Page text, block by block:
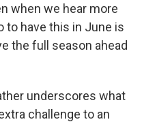
when we hear more
to have this in June is
the full season ahead
underscores what
challenge to an